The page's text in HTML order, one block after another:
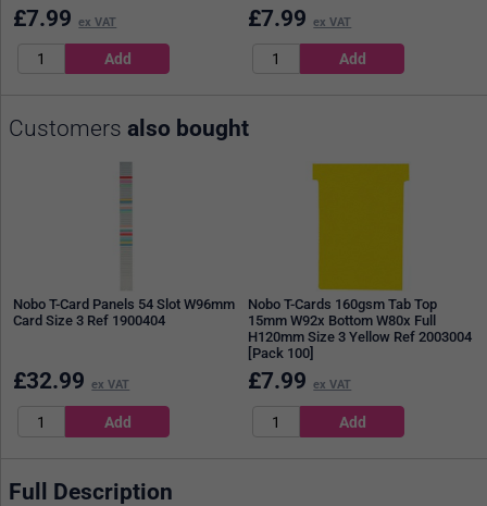
£7.99 ex VAT £7.99 ex VAT
Customers also bought
Nobo T-Card Panels 54 Slot W96mm
Card Size 3 Ref 1900404
£32.99 ex VAT
Nobo T-Cards 160gsm Tab Top
15mm W92x Bottom W80x Full
H120mm Size 3 Yellow Ref 2003004
[Pack 100]
£7.99 ex VAT
Full Description